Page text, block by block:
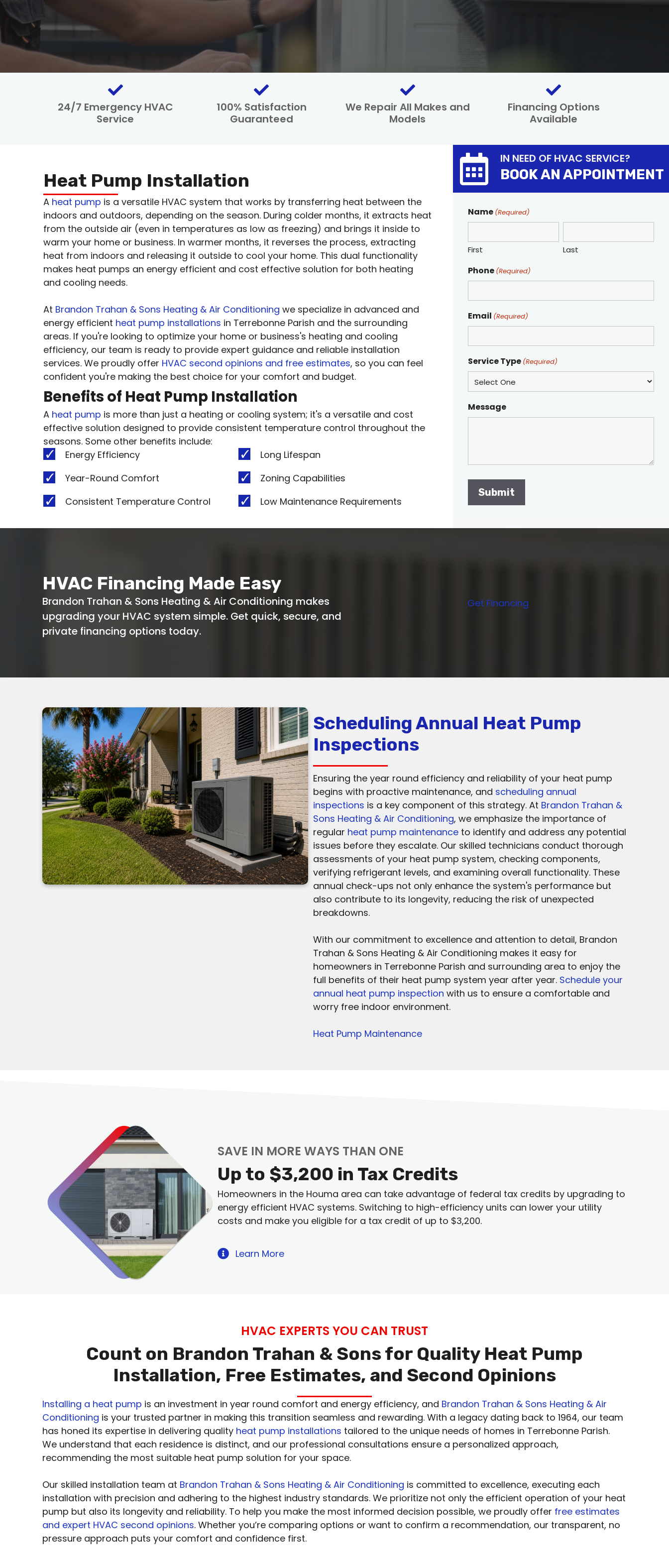
24/7 Emergency HVAC
Service
100% Satisfaction
Guaranteed
We Repair All Makes and
Models
Financing Options
Available
Heat Pump Installation
A heat pump is a versatile HVAC system that works by transferring heat between the
indoors and outdoors, depending on the season. During colder months, it extracts heat
from the outside air (even in temperatures as low as freezing) and brings it inside to
warm your home or business. In warmer months, it reverses the process, extracting
heat from indoors and releasing it outside to cool your home. This dual functionality
makes heat pumps an energy efficient and cost effective solution for both heating
and cooling needs.
At Brandon Trahan & Sons Heating & Air Conditioning we specialize in advanced and
energy efficient heat pump installations in Terrebonne Parish and the surrounding
areas. If you're looking to optimize your home or business's heating and cooling
efficiency, our team is ready to provide expert guidance and reliable installation
services. We proudly offer HVAC second opinions and free estimates, so you can feel
confident you're making the best choice for your comfort and budget.
Benefits of Heat Pump Installation
A heat pump is more than just a heating or cooling system; it's a versatile and cost
effective solution designed to provide consistent temperature control throughout the
seasons. Some other benefits include:
Energy Efficiency
Year-Round Comfort
Consistent Temperature Control
Long Lifespan
Zoning Capabilities
Low Maintenance Requirements
IN NEED OF HVAC SERVICE?
BOOK AN APPOINTMENT
Name (Required)
First Last
Phone (Required)
Email (Required)
Service Type (Required)
Message
HVAC Financing Made Easy
Brandon Trahan & Sons Heating & Air Conditioning makes
upgrading your HVAC system simple. Get quick, secure, and
private financing options today.
Get Financing
Scheduling Annual Heat Pump
Inspections
Ensuring the year round efficiency and reliability of your heat pump
begins with proactive maintenance, and scheduling annual
inspections is a key component of this strategy. At Brandon Trahan &
Sons Heating & Air Conditioning, we emphasize the importance of
regular heat pump maintenance to identify and address any potential
issues before they escalate. Our skilled technicians conduct thorough
assessments of your heat pump system, checking components,
verifying refrigerant levels, and examining overall functionality. These
annual check-ups not only enhance the system's performance but
also contribute to its longevity, reducing the risk of unexpected
breakdowns.
With our commitment to excellence and attention to detail, Brandon
Trahan & Sons Heating & Air Conditioning makes it easy for
homeowners in Terrebonne Parish and surrounding area to enjoy the
full benefits of their heat pump system year after year. Schedule your
annual heat pump inspection with us to ensure a comfortable and
worry free indoor environment.
Heat Pump Maintenance
SAVE IN MORE WAYS THAN ONE
Up to $3,200 in Tax Credits
Homeowners in the Houma area can take advantage of federal tax credits by upgrading to
energy efficient HVAC systems. Switching to high-efficiency units can lower your utility
costs and make you eligible for a tax credit of up to $3,200.
Learn More
HVAC EXPERTS YOU CAN TRUST
Count on Brandon Trahan & Sons for Quality Heat Pump
Installation, Free Estimates, and Second Opinions
Installing a heat pump is an investment in year round comfort and energy efficiency, and Brandon Trahan & Sons Heating & Air
Conditioning is your trusted partner in making this transition seamless and rewarding. With a legacy dating back to 1964, our team
has honed its expertise in delivering quality heat pump installations tailored to the unique needs of homes in Terrebonne Parish.
We understand that each residence is distinct, and our professional consultations ensure a personalized approach,
recommending the most suitable heat pump solution for your space.
Our skilled installation team at Brandon Trahan & Sons Heating & Air Conditioning is committed to excellence, executing each
installation with precision and adhering to the highest industry standards. We prioritize not only the efficient operation of your heat
pump but also its longevity and reliability. To help you make the most informed decision possible, we proudly offer free estimates
and expert HVAC second opinions. Whether you’re comparing options or want to confirm a recommendation, our transparent, no
pressure approach puts your comfort and confidence first.